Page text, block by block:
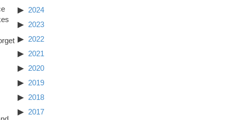
2024
2023
2022
2021
2020
2019
2018
2017